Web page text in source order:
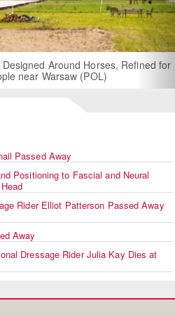
for
For Rent: Stable Wing at
Built Equestrian
Passed Away
Positioning to Fascial and Neural
Rider Elliot Patterson Passed Away
Away
Dressage Rider Julia Kay Dies at